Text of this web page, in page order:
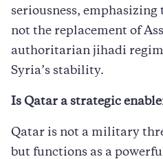
seriousness,
not the replacement of
authoritarian jihadi
Syria’s stability.
Is Qatar a strategic
Qatar is not a military
but functions as a